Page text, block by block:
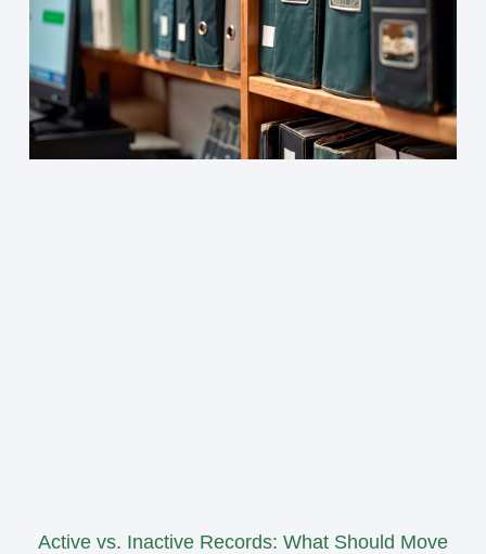
Active vs. Inactive Records: What Should Move